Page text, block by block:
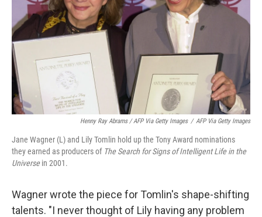
Henny Ray Abrams / AFP Via Getty Images / AFP Via Getty Images
Jane Wagner (L) and Lily Tomlin hold up the Tony Award nominations
they earned as producers of The Search for Signs of Intelligent Life in the
Universein 2001.
Wagner wrote the piece for Tomlin's shape-shifting
talents. "I never thought of Lily having any problem